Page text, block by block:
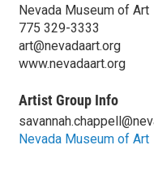
Nevada Museum of Art
775 329-3333
art@nevadaart.org
www.nevadaart.org
Artist Group Info
Nevada Museum of Art